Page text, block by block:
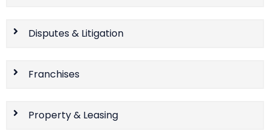
Disputes & Litigation
Franchises
Property & Leasing